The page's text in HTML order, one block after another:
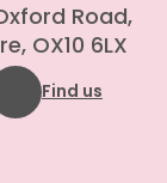
Road,
OX10 6LX
Find us